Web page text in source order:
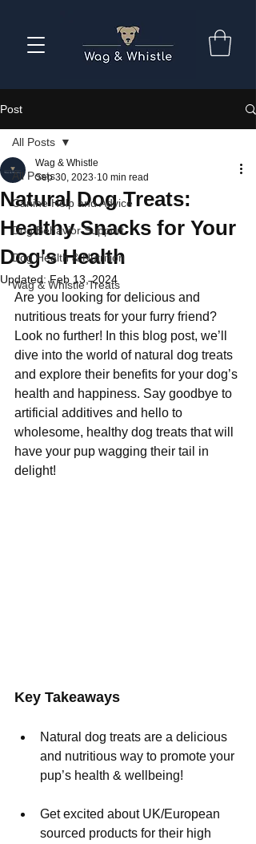
Post
All Posts
Canine Help and Advice
Dog Behavior Support
Dog Health & Nutrition
Wag & Whistle Treats
All Posts
Natural Dog Treats:
Healthy Snacks for Your
Dog's Health
Wag & Whistle
Sep 30, 2023 10 min read
Updated:Feb 13, 2024
Are you looking for delicious and
nutritious treats for your furry friend?
Look no further! In this blog post, we’ll
dive into the world of natural dog treats
and explore their benefits for your dog’s
health and happiness. Say goodbye to
artificial additives and hello to
wholesome, healthy dog treats that will
have your pup wagging their tail in
delight!
Key Takeaways
Natural dog treats are a delicious
and nutritious way to promote your
pup’s health & wellbeing!
Get excited about UK/European
sourced products for their high